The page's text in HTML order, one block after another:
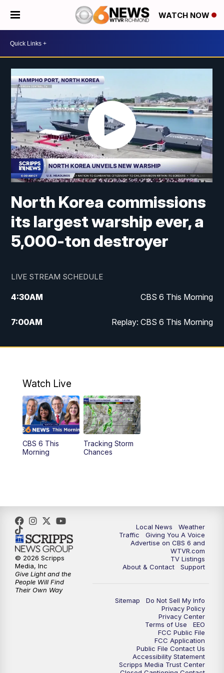
WATCH NOW
North Korea commissions
its largest warship ever, a
5,000-ton destroyer
LIVE STREAM SCHEDULE
4:30AM CBS 6 This Morning
7:00AM Replay: CBS 6 This Morning
9:00AM Virginia This Morning
11:55AM CBS 6 News at Noon
12:30PM Replay: CBS 6 News at Noon
4:00PM CBS 6 News at 4 p.m.
6:30PM Replay: CBS 6 News at 6 p.m.
7:30PM CBS 6 News at 7:30 p.m.
11:00PM CBS 6 News at 11 p.m.
Replay: CBS 6 News at 11 p.m.
Watch Live
CBS 6 This
Morning
Tracking Storm
Chances
Local News
Weather
Traffic
Giving You A Voice
Advertise on CBS 6 and
WTVR.com
TV Listings
About & Contact
Support
Sitemap
Do Not Sell My Info
Privacy Policy
Privacy Center
Terms of Use
EEO
FCC Public File
FCC Application
Public File Contact Us
Accessibility Statement
Scripps Media Trust Center
© 2026 Scripps
Media, Inc
Give Light and the
People Will Find
Their Own Way